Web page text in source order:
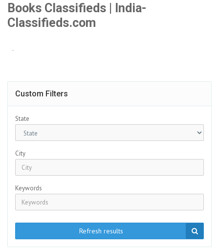
Books Classifieds | India-
Classifieds.com
.
Custom Filters
State
City
Keywords
Refresh results